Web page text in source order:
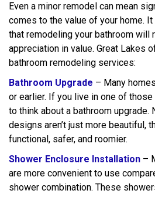
Even a minor remodel can mean
comes to the value of your home.
that remodeling your bathroom will
appreciation in value. Great Lakes
bathroom remodeling services:
Bathroom Upgrade – Many
or earlier. If you live in one of
to think about a bathroom upgrade.
designs aren’t just more beautiful,
functional, safer, and roomier.
Shower Enclosure Installation –
are more convenient to use
shower combination. These